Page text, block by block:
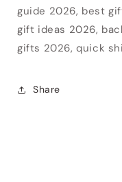
guide 2026, best
gift ideas 2026,
gifts 2026, quick
Share